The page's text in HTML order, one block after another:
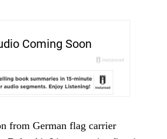
from German flag carrier